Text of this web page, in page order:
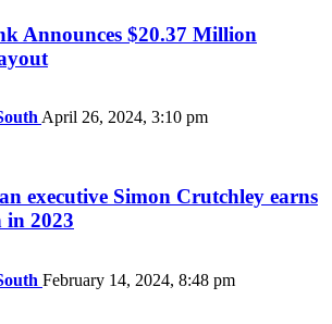
Announces $20.37 Million
April 26, 2024, 3:10 pm
executive Simon Crutchley earns
in 2023
February 14, 2024, 8:48 pm